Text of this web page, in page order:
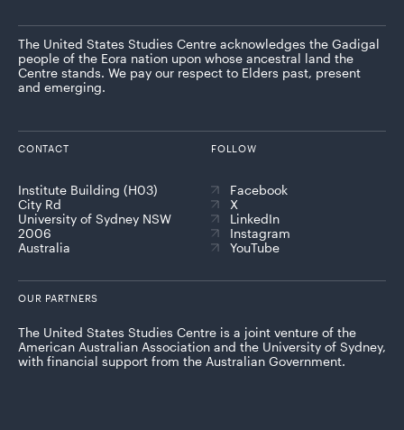
The United States Studies Centre acknowledges the Gadigal
people of the Eora nation upon whose ancestral land the
Centre stands. We pay our respect to Elders past, present
and emerging.
CONTACT
Institute Building (H03)
City Rd
University of Sydney NSW
2006
Australia
FOLLOW
Facebook
X
LinkedIn
Instagram
YouTube
OUR PARTNERS
The United States Studies Centre is a joint venture of the
American Australian Association and the University of Sydney,
with financial support from the Australian Government.